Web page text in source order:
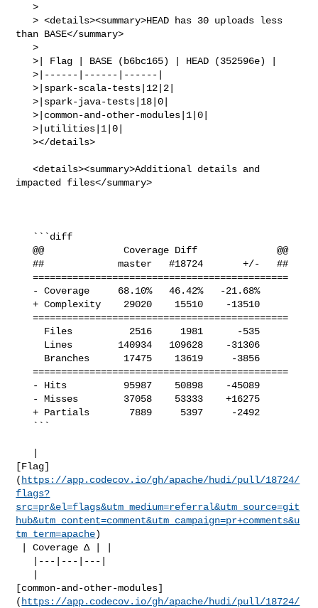
   >
   > <details><summary>HEAD has 30 uploads less
than BASE</summary>
   >
   >| Flag | BASE (b6bc165) | HEAD (352596e) |
   >|------|------|------|
   >|spark-scala-tests|12|2|
   >|spark-java-tests|18|0|
   >|common-and-other-modules|1|0|
   >|utilities|1|0|
   ></details>
   <details><summary>Additional details and
impacted files</summary>
   @@              Coverage Diff              @@
   ##             master   #18724       +/-   ##
   =============================================
   + Complexity    29020    15510    -13510
   =============================================
   =============================================
   + Partials       7889     5397     -2492
[Flag]
( https://app.codecov.io/gh/apache/hudi/pull/18724/
flags?
src=pr&el=flags&utm_medium=referral&utm_source=git
hub&utm_content=comment&utm_campaign=pr+comments&u
tm_term=apache)
[common-and-other-modules]
( https://app.codecov.io/gh/apache/hudi/pull/18724/